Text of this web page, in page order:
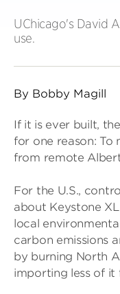
UChicago's David
use.
By Bobby Magill
If it is ever built,
for one reason: To
from remote
For the U.S.,
about Keystone
local
carbon emissions
by burning North
importing less of it